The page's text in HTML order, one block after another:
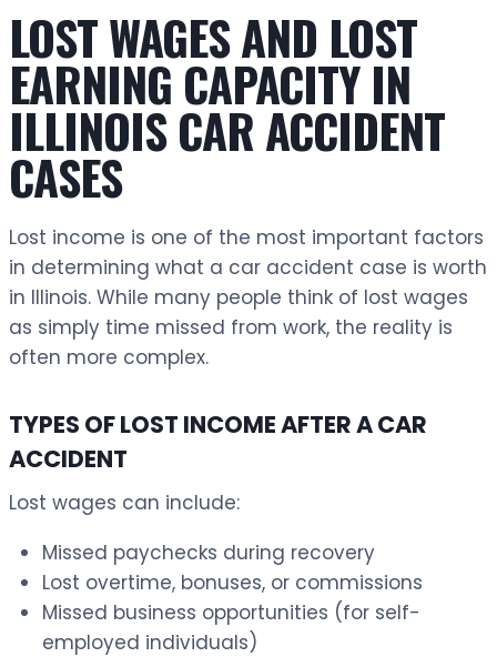
LOST WAGES AND LOST
EARNING CAPACITY IN
ILLINOIS CAR ACCIDENT
CASES
Lost income is one of the most important factors
in determining what a car accident case is worth
in Illinois. While many people think of lost wages
as simply time missed from work, the reality is
often more complex.
TYPES OF LOST INCOME AFTER A CAR
ACCIDENT
Lost wages can include:
Missed paychecks during recovery
Lost overtime, bonuses, or commissions
Missed business opportunities (for self-
employed individuals)